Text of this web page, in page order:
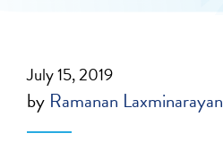
July 15, 2019
by Ramanan Laxminarayan